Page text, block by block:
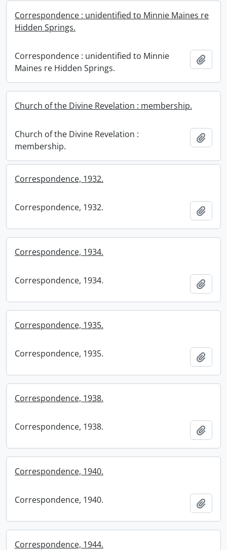
Correspondence : unidentified to Minnie Maines re
Hidden Springs.
Correspondence : unidentified to Minnie
Maines re Hidden Springs.
Church of the Divine Revelation : membership.
Church of the Divine Revelation :
membership.
Correspondence, 1932.
Correspondence, 1932.
Correspondence, 1934.
Correspondence, 1934.
Correspondence, 1935.
Correspondence, 1935.
Correspondence, 1938.
Correspondence, 1938.
Correspondence, 1940.
Correspondence, 1940.
Correspondence, 1944.